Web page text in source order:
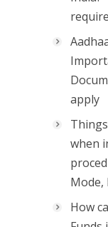
apply
when
Mode,
How